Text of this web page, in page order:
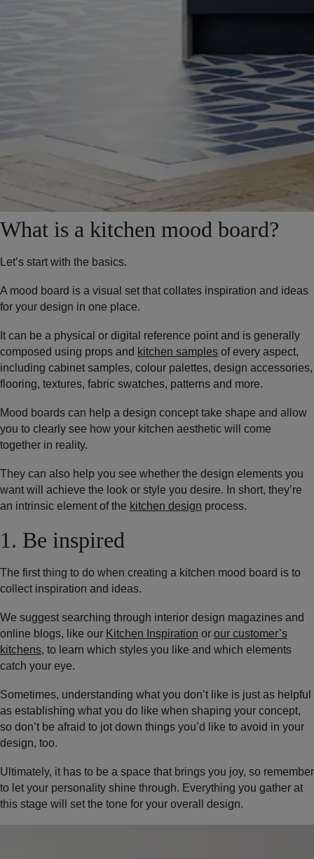
What is a kitchen mood board?
Let’s start with the basics.
A mood board is a visual set that collates inspiration and ideas
for your design in one place.
It can be a physical or digital reference point and is generally
composed using props and kitchen samples of every aspect,
including cabinet samples, colour palettes, design accessories,
flooring, textures, fabric swatches, patterns and more.
Mood boards can help a design concept take shape and allow
you to clearly see how your kitchen aesthetic will come
together in reality.
They can also help you see whether the design elements you
want will achieve the look or style you desire. In short, they’re
an intrinsic element of the kitchen design process.
1. Be inspired
The first thing to do when creating a kitchen mood board is to
collect inspiration and ideas.
We suggest searching through interior design magazines and
online blogs, like our Kitchen Inspiration or our customer’s
kitchens, to learn which styles you like and which elements
catch your eye.
Sometimes, understanding what you don’t like is just as helpful
as establishing what you do like when shaping your concept,
so don’t be afraid to jot down things you’d like to avoid in your
design, too.
Ultimately, it has to be a space that brings you joy, so remember
to let your personality shine through. Everything you gather at
this stage will set the tone for your overall design.